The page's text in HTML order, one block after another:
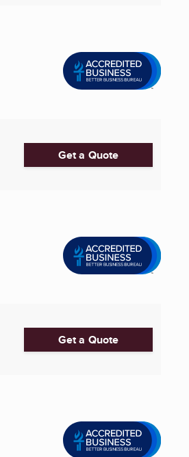
Get a Quote
Get a Quote